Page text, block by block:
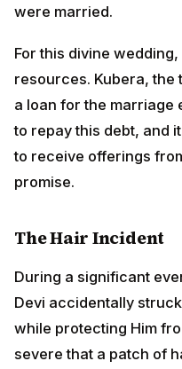
were married.
For this divine
resources. Kubera,
a loan for the marriage
to repay this debt, and
to receive offerings
promise.
The Hair Incident
During a significant
Devi accidentally
while protecting Him
severe that a patch of